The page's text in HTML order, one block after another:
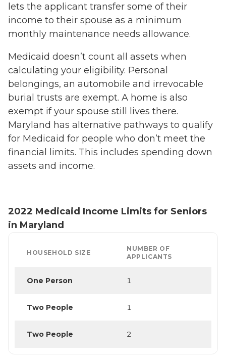
lets the applicant transfer some of their
income to their spouse as a minimum
monthly maintenance needs allowance.
Medicaid doesn’t count all assets when
calculating your eligibility. Personal
belongings, an automobile and irrevocable
burial trusts are exempt. A home is also
exempt if your spouse still lives there.
Maryland has alternative pathways to qualify
for Medicaid for people who don’t meet the
financial limits. This includes spending down
assets and income.
2022 Medicaid Income Limits for Seniors
in Maryland
HOUSEHOLD SIZE
NUMBER OF
APPLICANTS
One Person 1
Two People 1
Two People 2